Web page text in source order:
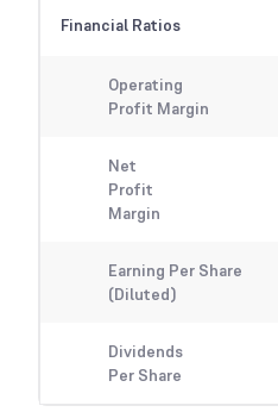
Financial Ratios
Operating
Profit Margin
Net
Profit
Margin
Earning Per Share
(Diluted)
Dividends
Per Share